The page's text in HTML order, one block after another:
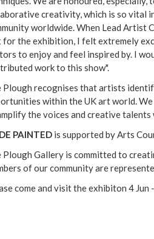
creativity, which is so vital
worldwide. When Lead Artist
for the exhibition, I felt extremely
to enjoy and feel inspired by. I
work to this show".
Plough recognises that artists
within the UK art world.
the voices and creative talents
PAINTED is supported by Arts
Plough Gallery is committed to
of our community are
come and visit the exhibiton 4